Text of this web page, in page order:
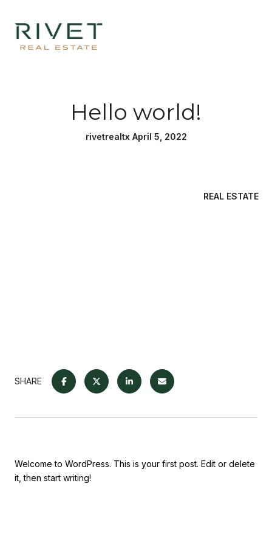
Hello world!
rivetrealtx April 5, 2022
REAL ESTATE
SHARE
Welcome to WordPress. This is your first post. Edit or delete
it, then start writing!